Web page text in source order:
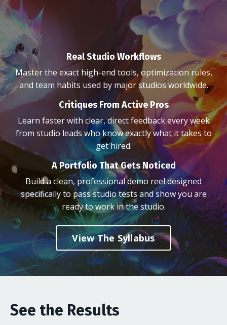
Real Studio Workflows
Master the exact high-end tools, optimization rules,
and team habits used by major studios worldwide.
Critiques From Active Pros
Learn faster with clear, direct feedback every week
from studio leads who know exactly what it takes to
get hired.
A Portfolio That Gets Noticed
Build a clean, professional demo reel designed
specifically to pass studio tests and show you are
ready to work in the studio.
View The Syllabus
See the Results